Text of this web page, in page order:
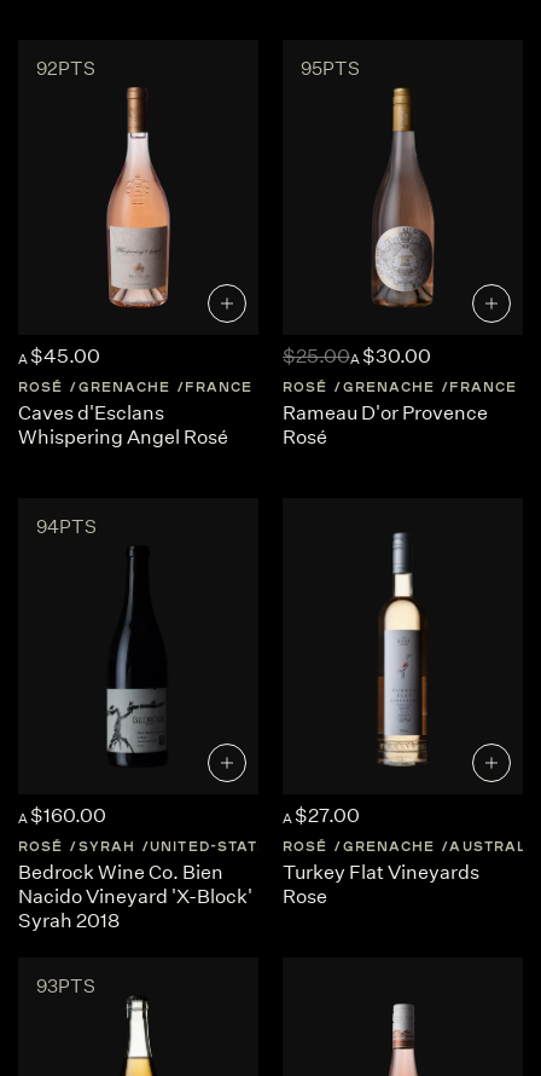
92PTS
A $45.00
ROSÉ GRENACHE FRANCE PROVENCE
Caves d'Esclans
Whispering Angel Rosé
95PTS
$25.00A $30.00
ROSÉ GRENACHE FRANCE
Rameau D'or Provence
Rosé
94PTS
A $160.00
ROSÉ SYRAH UNITED-STATES CALIFORNIA
Bedrock Wine Co. Bien
Nacido Vineyard 'X-Block'
Syrah 2018
A $27.00
ROSÉ GRENACHE
Turkey Flat Vineyards
Rose
93PTS